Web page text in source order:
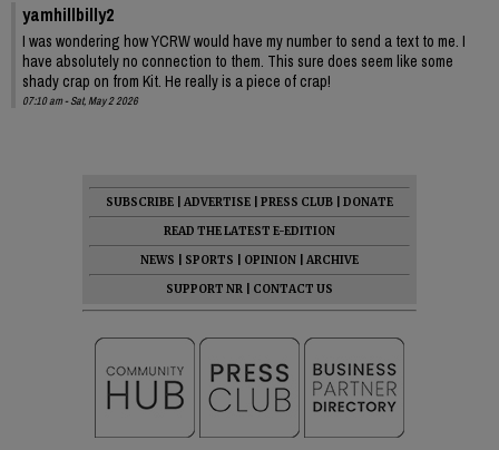
yamhillbilly2
I was wondering how YCRW would have my number to send a text to me. I
have absolutely no connection to them. This sure does seem like some
shady crap on from Kit. He really is a piece of crap!
07:10 am - Sat, May 2 2026
SUBSCRIBE ADVERTISE PRESS CLUB
DONATE
READ THE LATEST E-EDITION
NEWS
SPORTS OPINION
ARCHIVE
SUPPORT NR
CONTACT US